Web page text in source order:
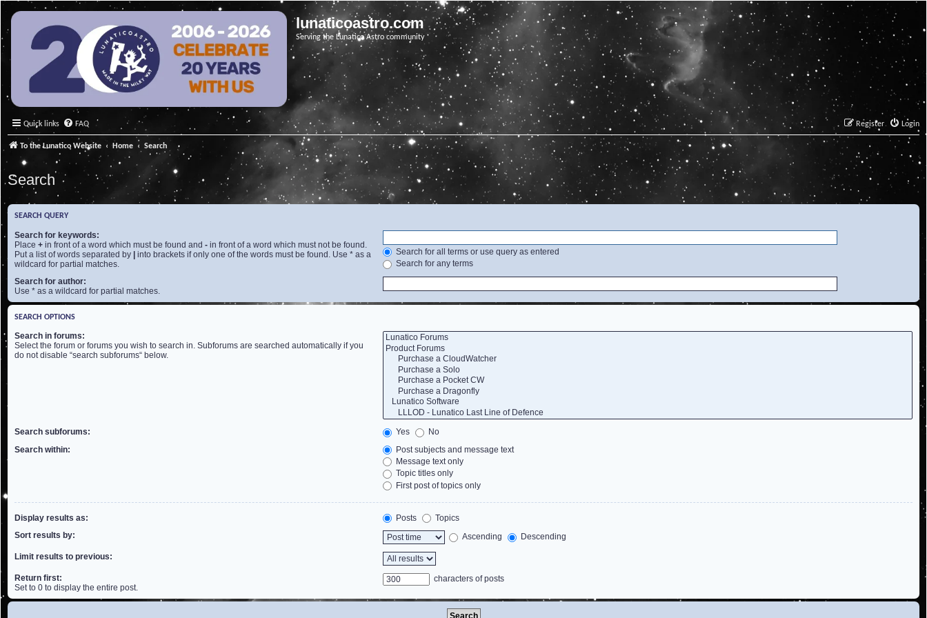
lunaticoastro.com
Serving the Lunatico Astro community
Quick links FAQ Login
Register
To the Lunatico Website Home Search
Search
SEARCH QUERY
Search for keywords:
Place + in front of a word which must be found and - in front of a word which must not be found.
Put a list of words separated by
into brackets if only one of the words must be found. Use * as a
wildcard for partial matches.
Search for all terms or use query as entered
Search for any terms
Search for author:
Use * as a wildcard for partial matches.
SEARCH OPTIONS
Search in forums:
Select the forum or forums you wish to search in. Subforums are searched automatically if you
do not disable “search subforums“ below.
Search subforums: Yes
No
Search within:
Post subjects and message text
Message text only
Topic titles only
First post of topics only
Display results as: Posts
Topics
Sort results by:
Ascending Descending
Limit results to previous:
Return first:
Set to 0 to display the entire post.
characters of posts